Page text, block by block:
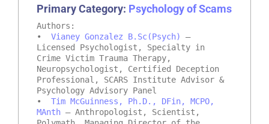
Primary Category: Psychology of Scams
Authors:
• Vianey Gonzalez B.Sc(Psych)
–
Licensed Psychologist, Specialty in
Crime Victim Trauma Therapy,
Neuropsychologist, Certified Deception
Professional, SCARS Institute Advisor &
Psychology Advisory Panel
• Tim McGuinness, Ph.D., DFin, MCPO,
MAnth – Anthropologist, Scientist,